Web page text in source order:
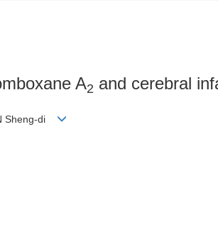
A2 and cerebral
Sheng-di